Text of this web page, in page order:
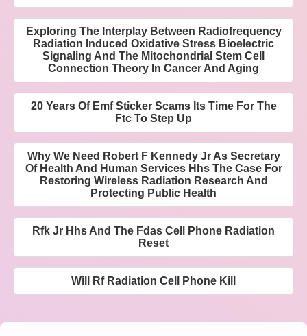
Exploring The Interplay Between Radiofrequency
Radiation Induced Oxidative Stress Bioelectric
Signaling And The Mitochondrial Stem Cell
Connection Theory In Cancer And Aging
20 Years Of Emf Sticker Scams Its Time For The
Ftc To Step Up
Why We Need Robert F Kennedy Jr As Secretary
Of Health And Human Services Hhs The Case For
Restoring Wireless Radiation Research And
Protecting Public Health
Rfk Jr Hhs And The Fdas Cell Phone Radiation
Reset
Will Rf Radiation Cell Phone Kill